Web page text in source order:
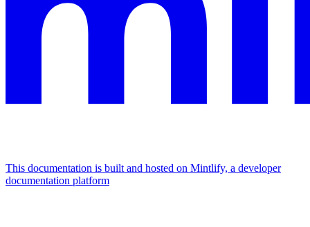
This documentation is built and hosted on Mintlify, a developer
documentation platform